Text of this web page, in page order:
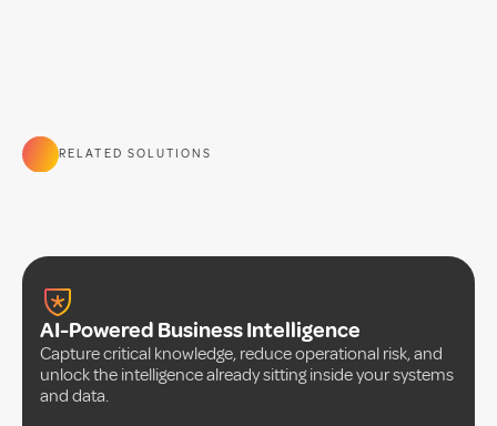
RELATED SOLUTIONS
AI-Powered Business Intelligence
Capture critical knowledge, reduce operational risk, and
unlock the intelligence already sitting inside your systems
and data.